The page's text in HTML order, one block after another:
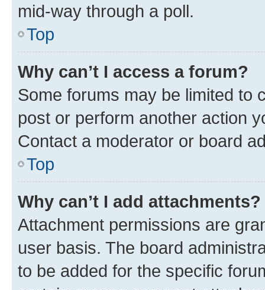
mid-way through a poll.
Top
Why can’t I access a forum?
Some forums may be limited to
post or perform another action
Contact a moderator or board
Top
Why can’t I add attachments?
Attachment permissions are
user basis. The board
to be added for the specific